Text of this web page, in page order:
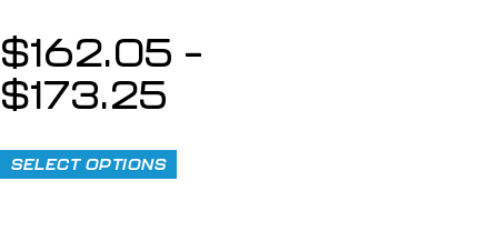
$162.05 –
$173.25
SELECT OPTIONS